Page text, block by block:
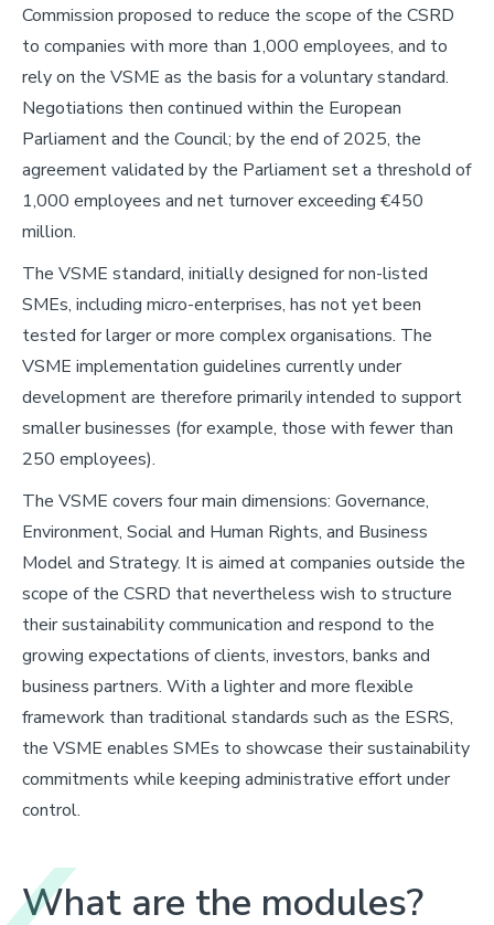
Commission proposed to reduce the scope of the CSRD
to companies with more than 1,000 employees, and to
rely on the VSME as the basis for a voluntary standard.
Negotiations then continued within the European
Parliament and the Council; by the end of 2025, the
agreement validated by the Parliament set a threshold of
1,000 employees and net turnover exceeding €450
million.
The VSME standard, initially designed for non-listed
SMEs, including micro-enterprises, has not yet been
tested for larger or more complex organisations. The
VSME implementation guidelines currently under
development are therefore primarily intended to support
smaller businesses (for example, those with fewer than
250 employees).
The VSME covers four main dimensions: Governance,
Environment, Social and Human Rights, and Business
Model and Strategy. It is aimed at companies outside the
scope of the CSRD that nevertheless wish to structure
their sustainability communication and respond to the
growing expectations of clients, investors, banks and
business partners. With a lighter and more flexible
framework than traditional standards such as the ESRS,
the VSME enables SMEs to showcase their sustainability
commitments while keeping administrative effort under
control.
What are the modules?